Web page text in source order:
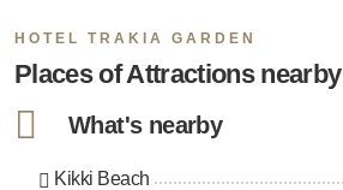
HOTEL TRAKIA GARDEN
Places of Attractions nearby
What's nearby
Kikki Beach